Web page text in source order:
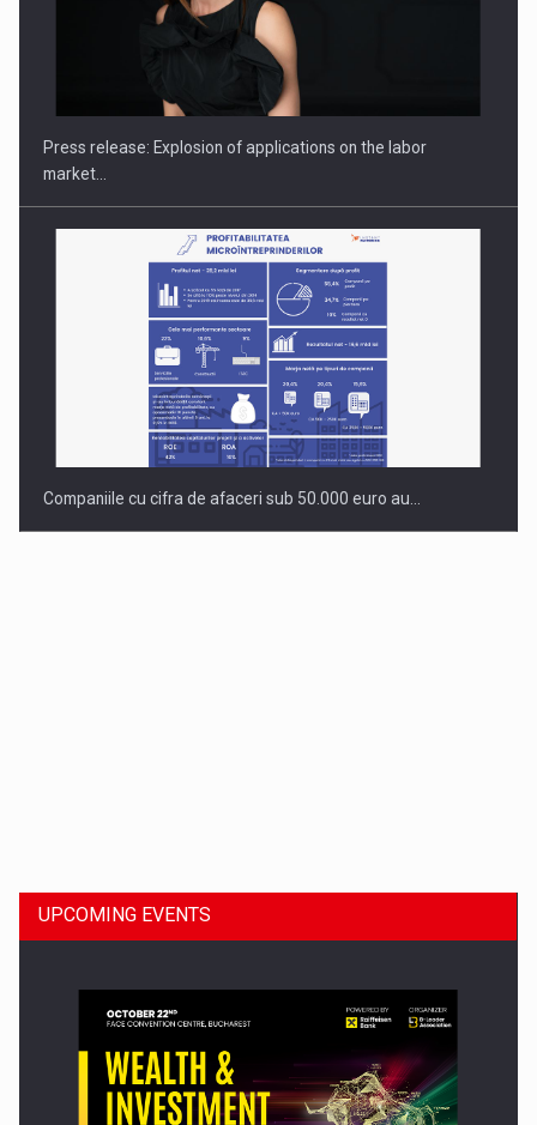
PUTTING ROMANIAN CORPORATE COMPANIES ON THE
INTERNATIONAL BUSINESS SCENE
Press release: Explosion of applications on the labor
market…
Companiile cu cifra de afaceri sub 50.000 euro au…
UPCOMING EVENTS